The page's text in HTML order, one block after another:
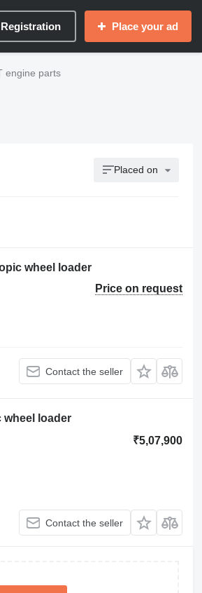
Place your ad
engine parts
Placed on
wheel loader
Price on request
Contact the seller
wheel loader
₹5,07,900
Contact the seller